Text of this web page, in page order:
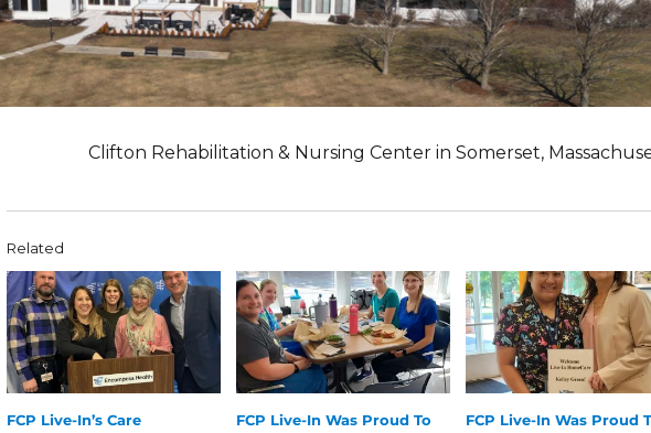
Clifton Rehabilitation & Nursing Center in Somerset,
Related
FCP Live-In’s Care
FCP Live-In Was Proud To
FCP Live-In Was Proud